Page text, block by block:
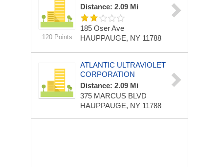
120 Points
Distance: 2.09 Mi
185 Oser Ave
HAUPPAUGE, NY 11788
ATLANTIC ULTRAVIOLET
CORPORATION
Distance: 2.09 Mi
375 MARCUS BLVD
HAUPPAUGE, NY 11788